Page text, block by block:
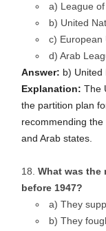
a) League
b) United
c) European
d) Arab
Answer: b) United
Explanation: The
the partition plan
recommending
and Arab states.
What was
before 1947?
a) They
b) They